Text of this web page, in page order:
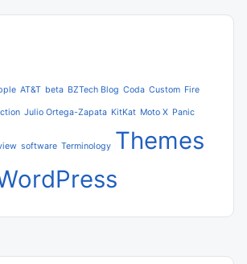
AT&T beta BZTech Blog Coda Custom Fire
Julio Ortega-Zapata KitKat Moto X Panic
software Terminology Themes